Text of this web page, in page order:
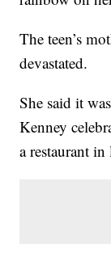
The teen’s
devastated.
She said it
Kenney
a restaurant in